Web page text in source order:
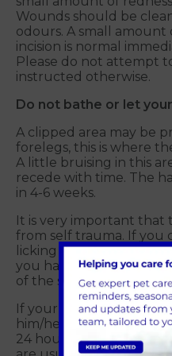
Wounds should be
odours. A small
incision is normal
Please do not attempt
instructed otherwise.
Do not bathe or let
A clipped area may be
forelegs, this is where
A little bruising in this
recede with time. The
in 4-6 weeks.
It is very important
from self trauma. If you
licking we recommend
you have any concerns
of the skin wound(s).
If your pet is wearing
him/her to react
24 hours to get used